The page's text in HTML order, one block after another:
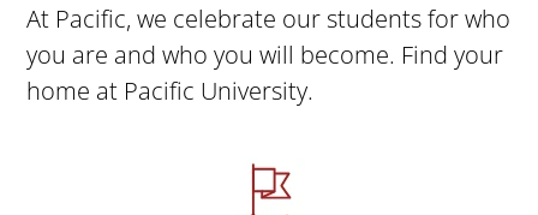
At Pacific, we celebrate our students for who
you are and who you will become. Find your
home at Pacific University.